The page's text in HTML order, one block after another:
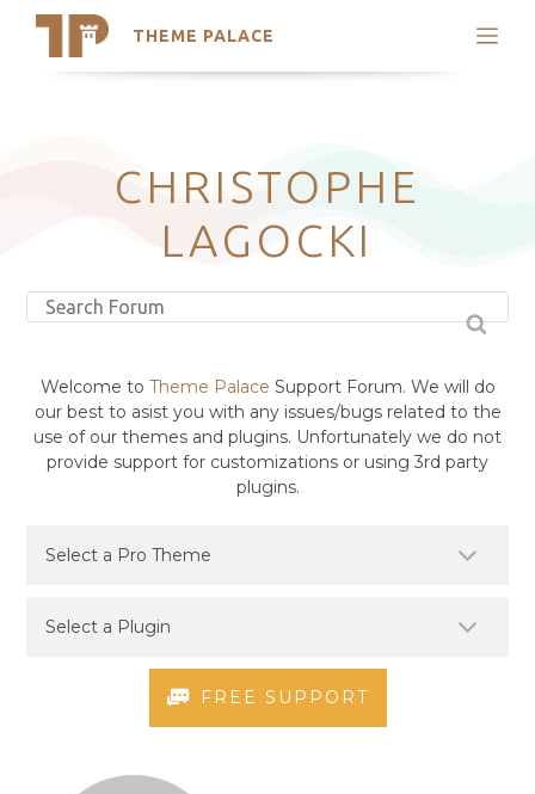
THEME PALACE
Search
Latest Themes
Trending Themes
CHRISTOPHE
LAGOCKI
Welcome to Theme Palace Support Forum. We will do
our best to asist you with any issues/bugs related to the
use of our themes and plugins. Unfortunately we do not
provide support for customizations or using 3rd party
plugins.
FREE SUPPORT